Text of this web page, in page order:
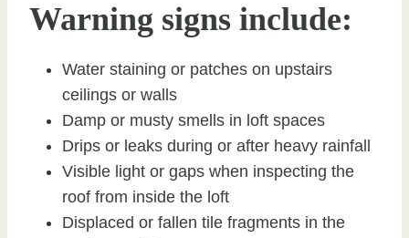
Warning signs include:
Water staining or patches on upstairs
ceilings or walls
Damp or musty smells in loft spaces
Drips or leaks during or after heavy rainfall
Visible light or gaps when inspecting the
roof from inside the loft
Displaced or fallen tile fragments in the